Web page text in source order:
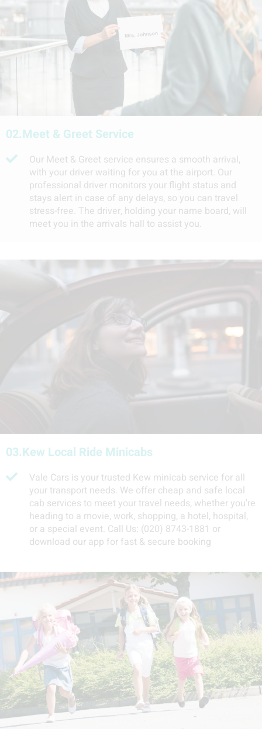
02.Meet & Greet Service
Our Meet & Greet service ensures a smooth arrival,
with your driver waiting for you at the airport. Our
professional driver monitors your flight status and
stays alert in case of any delays, so you can travel
stress-free. The driver, holding your name board, will
meet you in the arrivals hall to assist you.
03.Kew Local Ride Minicabs
Vale Cars is your trusted Kew minicab service for all
your transport needs. We offer cheap and safe local
cab services to meet your travel needs, whether you're
heading to a movie, work, shopping, a hotel, hospital,
or a special event. Call Us: (020) 8743-1881 or
download our app for fast & secure booking